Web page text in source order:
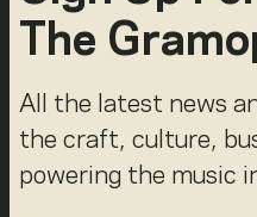
The
All the latest news
the craft, culture,
powering the music